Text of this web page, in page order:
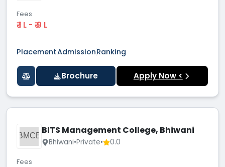
Fees
₹ 1 L - ₹ 9 L
PlacementAdmissionRanking
Brochure Apply Now <
BMCB BITS Management College, Bhiwani
Bhiwani•Private• 0.0
Fees